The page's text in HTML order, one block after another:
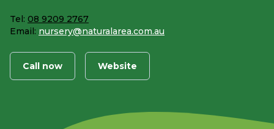
Tel: 08 9209 2767
Email: nursery@naturalarea.com.au
Call now Website